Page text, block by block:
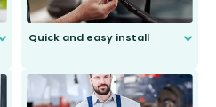
Quick and easy install